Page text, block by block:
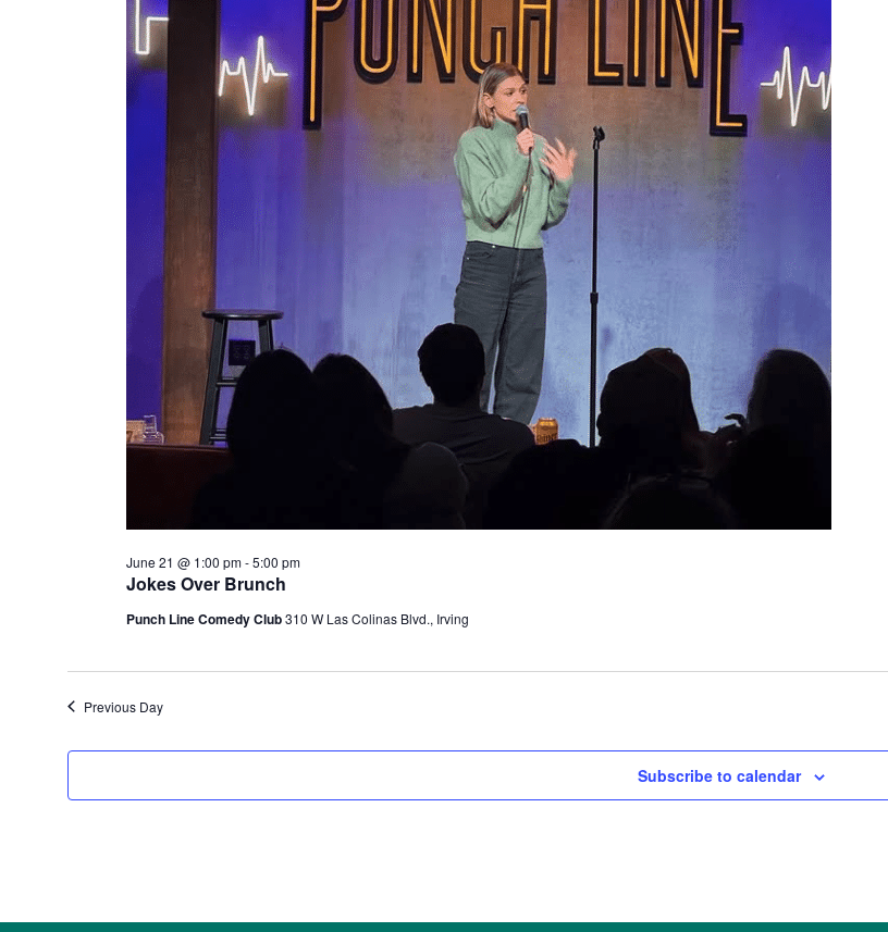
Jokes Over Brunch
June 21 @ 1:00 pm-5:00 pm
Punch Line Comedy Club310 W Las Colinas Blvd., Irving
Previous Day
Subscribe to calendar